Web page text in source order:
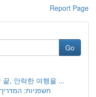
Report Page
Go
, 안락한 여행을 ...
חשפניות: